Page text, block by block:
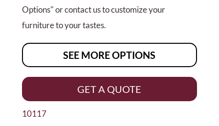
Options" or contact us to customize your
furniture to your tastes.
SEE MORE OPTIONS
GET A QUOTE
10117